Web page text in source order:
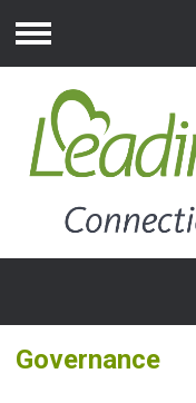
Menu
Governance